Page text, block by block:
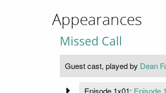
Appearances
Missed Call
Guest cast, played by Dean
Episode 1x01: Episode 1